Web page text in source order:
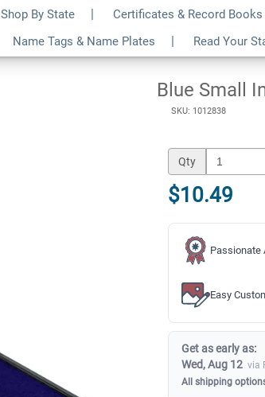
Shop By State
Certificates & Record Books
Name Tags & Name Plates Read Your
Blue Small
SKU: 1012838
Qty
$10.49
Passionate
Easy
Get as early as:
Wed, Aug 12 via
All shipping
$10.49 Qty